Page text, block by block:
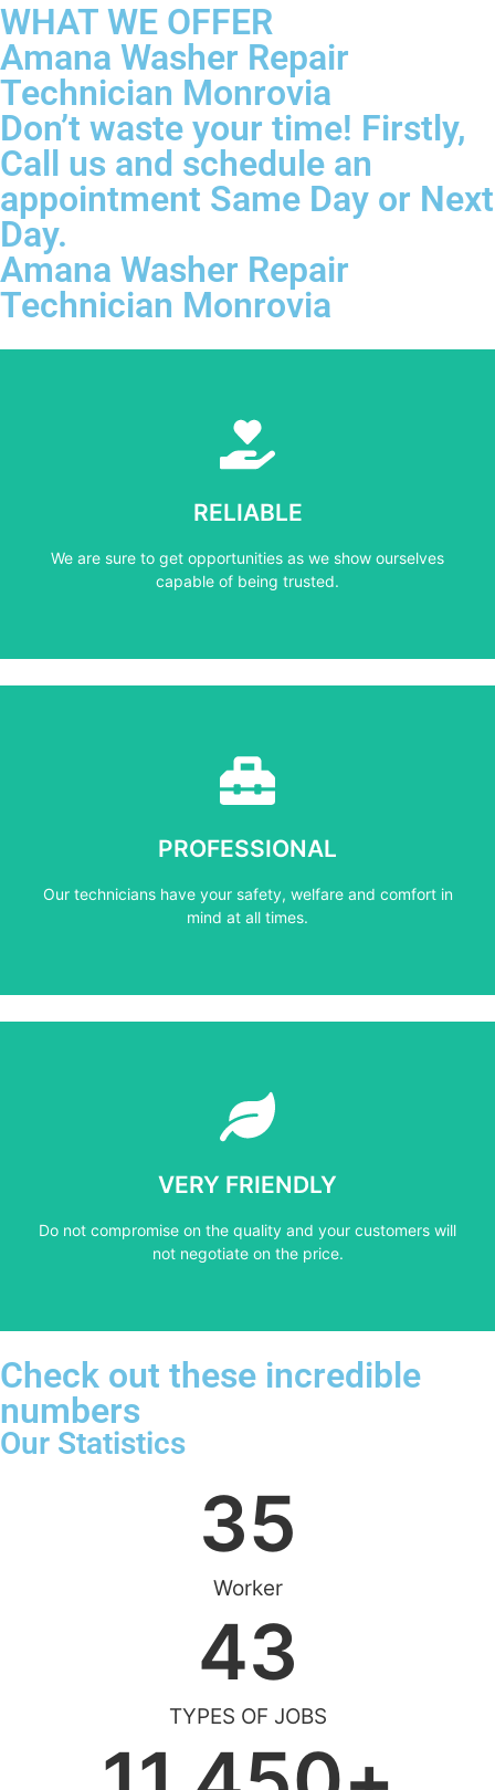
WHAT WE OFFER
Amana Washer Repair
Technician Monrovia
Don’t waste your time! Firstly,
Call us and schedule an
appointment Same Day or Next
Day.
Amana Washer Repair
Technician Monrovia
RELIABLE
We are sure to get opportunities as we show ourselves
capable of being trusted.
RELIABLE
We are sure to get opportunities as we show ourselves
capable of being trusted.
Learn More
PROFESSIONAL
Our technicians have your safety, welfare and comfort ​in
mind at all times.
PROFESSIONAL
Our technicians have your safety, welfare and comfort ​in
mind at all times.
Learn More
VERY FRIENDLY
​Do not compromise on the quality and your customers will
not negotiate on the price.
VERY FRIENDLY
​Do not compromise on the quality and your customers will
not negotiate on the price.
Learn More
Check out these incredible
numbers
Our Statistics
Worker
35
TYPES OF JOBS
43